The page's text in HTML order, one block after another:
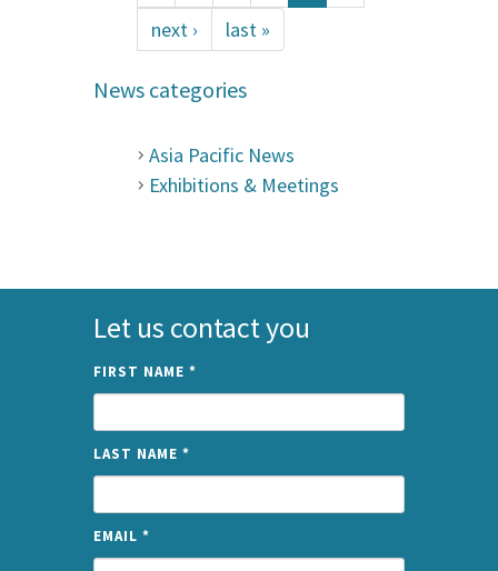
next ›
last »
News categories
Asia Pacific News
Exhibitions & Meetings
Let us contact you
FIRST NAME *
LAST NAME *
EMAIL *